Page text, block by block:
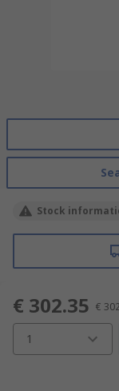
Stock
€ 302.35 €
1